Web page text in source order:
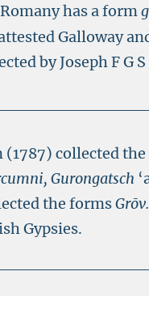
Romany has a form
Galloway
by Joseph F G
(1787) collected
Gurongatsch
the forms
Gypsies.